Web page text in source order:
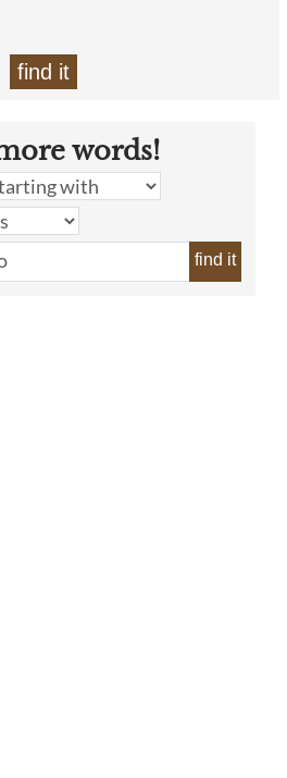
find it
words!
find it